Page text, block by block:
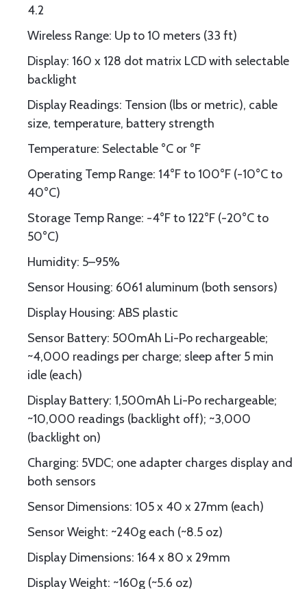
4.2
Wireless Range: Up to 10 meters (33 ft)
Display: 160 x 128 dot matrix LCD with selectable
backlight
Display Readings: Tension (lbs or metric), cable
size, temperature, battery strength
Temperature: Selectable °C or °F
Operating Temp Range: 14°F to 100°F (-10°C to
40°C)
Storage Temp Range: -4°F to 122°F (-20°C to
50°C)
Humidity: 5–95%
Sensor Housing: 6061 aluminum (both sensors)
Display Housing: ABS plastic
Sensor Battery: 500mAh Li-Po rechargeable;
~4,000 readings per charge; sleep after 5 min
idle (each)
Display Battery: 1,500mAh Li-Po rechargeable;
~10,000 readings (backlight off); ~3,000
(backlight on)
Charging: 5VDC; one adapter charges display and
both sensors
Sensor Dimensions: 105 x 40 x 27mm (each)
Sensor Weight: ~240g each (~8.5 oz)
Display Dimensions: 164 x 80 x 29mm
Display Weight: ~160g (~5.6 oz)